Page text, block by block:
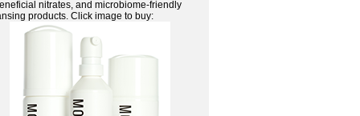
nitrates, and microbiome-friendly
products. Click image to buy: